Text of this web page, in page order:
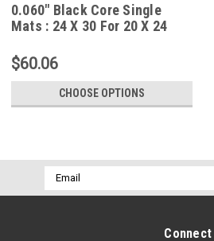
BCS062430F2024A
0.060" Black Core Single
Mats : 24 X 30 For 20 X 24
$60.06
CHOOSE OPTIONS
Email
Address